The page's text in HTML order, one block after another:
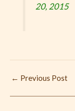
20, 2015
← Previous Post